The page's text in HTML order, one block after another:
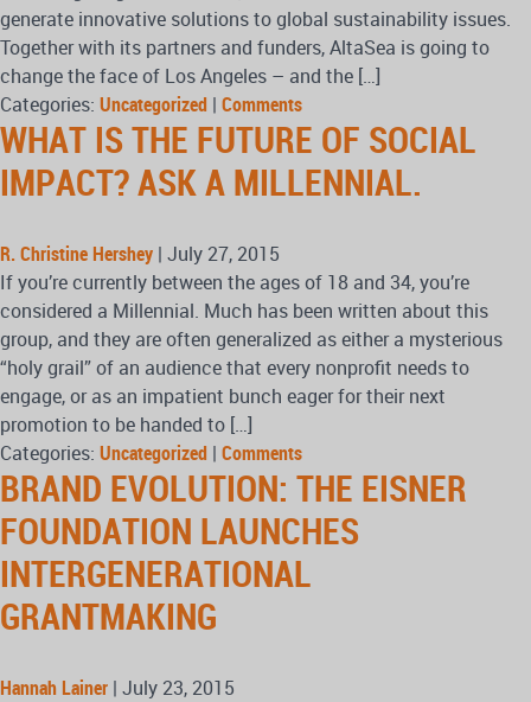
generate innovative solutions to global sustainability issues.
Together with its partners and funders, AltaSea is going to
change the face of Los Angeles – and the […]
Categories: Uncategorized | Comments
WHAT IS THE FUTURE OF SOCIAL
IMPACT? ASK A MILLENNIAL.
R. Christine Hershey | July 27, 2015
If you’re currently between the ages of 18 and 34, you’re
considered a Millennial. Much has been written about this
group, and they are often generalized as either a mysterious
“holy grail” of an audience that every nonprofit needs to
engage, or as an impatient bunch eager for their next
promotion to be handed to […]
Categories: Uncategorized | Comments
BRAND EVOLUTION: THE EISNER
FOUNDATION LAUNCHES
INTERGENERATIONAL
GRANTMAKING
Hannah Lainer | July 23, 2015